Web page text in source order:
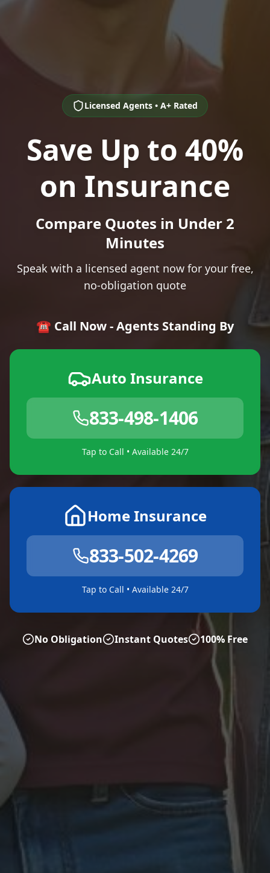
Licensed Agents • A+ Rated
Save Up to 40%
on Insurance
Compare Quotes in Under 2
Minutes
Speak with a licensed agent now for your free,
no-obligation quote
☎️ Call Now - Agents Standing By
Auto Insurance
833-498-1406
Tap to Call • Available 24/7
Home Insurance
833-502-4269
Tap to Call • Available 24/7
No Obligation Instant Quotes 100% Free